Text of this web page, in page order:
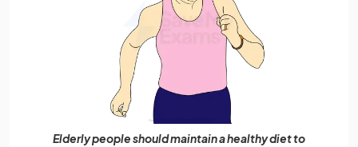
Elderly people should maintain a healthy diet to